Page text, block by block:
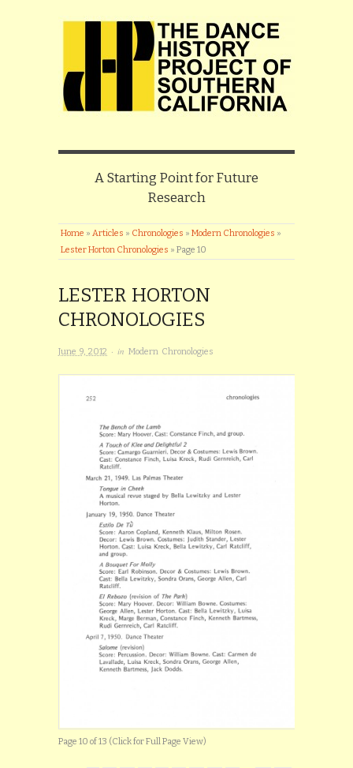
A Starting Point for Future
Research
Home » Articles » Chronologies » Modern Chronologies »
Lester Horton Chronologies » Page 10
LESTER HORTON
CHRONOLOGIES
June 9, 2012 · in Modern Chronologies
Page 10 of 13 (Click for Full Page View)